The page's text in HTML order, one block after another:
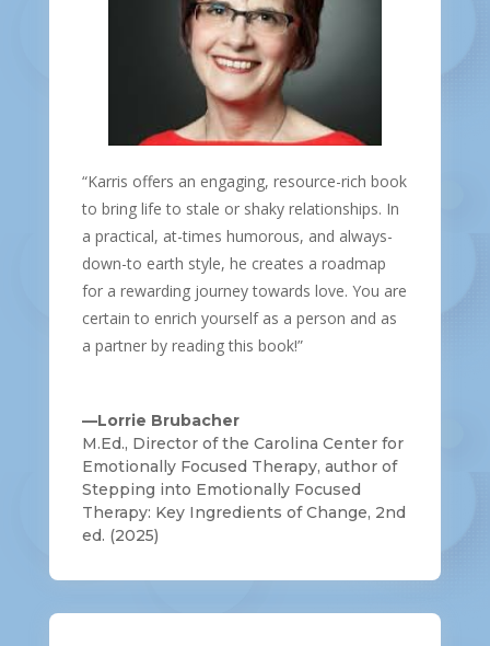
“Karris offers an engaging, resource-rich book
to bring life to stale or shaky relationships. In
a practical, at-times humorous, and always-
down-to earth style, he creates a roadmap
for a rewarding journey towards love. You are
certain to enrich yourself as a person and as
a partner by reading this book!”
—Lorrie Brubacher
M.Ed., Director of the Carolina Center for
Emotionally Focused Therapy, author of
Stepping into Emotionally Focused
Therapy: Key Ingredients of Change, 2nd
ed. (2025)